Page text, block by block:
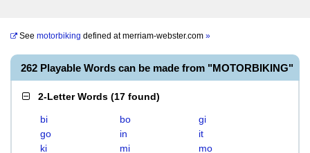
See motorbiking defined atmerriam-webster.com »
262 Playable Words can be made from "MOTORBIKING"
2-Letter Words (17 found)
bi bo
gi
go
in
it
ki
mi
mo